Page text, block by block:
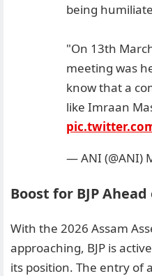
being
"On 13th
meeting was
know that a
like Imraan
— ANI (@ANI)
Boost for BJP
With the 2026 Assam
approaching, BJP is
its position. The entry of